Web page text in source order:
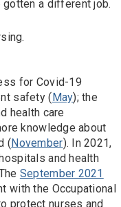
a different job.
for Covid-19
safety ( May); the
health care
knowledge about
( November). In 2021,
and health
September 2021
with the Occupational
protect nurses and